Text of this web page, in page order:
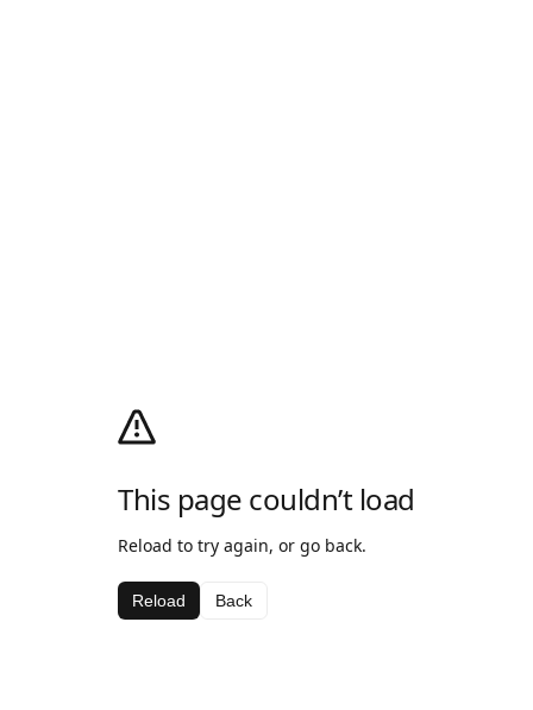
This page couldn’t load
Reload to try again, or go back.
Reload Back